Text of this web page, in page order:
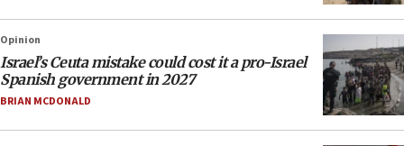
Opinion
Israel’s Ceuta mistake could cost it a pro-Israel
Spanish government in 2027
BRIAN MCDONALD